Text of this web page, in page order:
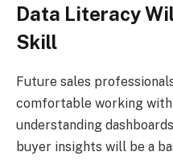
Data Literacy
Skill
Future sales
comfortable working with
understanding
buyer insights will be a